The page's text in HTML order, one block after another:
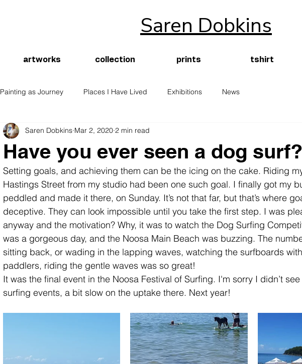
Saren Dobkins
artworks collection prints tshirt
Painting as Journey Places I Have Lived Exhibitions News
Have you ever seen a dog surf?
Saren Dobkins Mar 2, 2020 2 min read
Setting goals, and achieving them can be the icing on the cake. Riding
Hastings Street from my studio had been one such goal. I finally got my
peddled and made it there, on Sunday. It’s not that far, but that’s where
deceptive. They can look impossible until you take the first step. I was
anyway and the motivation? Why, it was to watch the Dog Surfing
was a gorgeous day, and the Noosa Main Beach was buzzing. The
sitting back, or wading in the lapping waves, watching the surfboards
paddlers, riding the gentle waves was so great!
It was the final event in the Noosa Festival of Surfing. I'm sorry I didn’t
surfing events, a bit slow on the uptake there. Next year!